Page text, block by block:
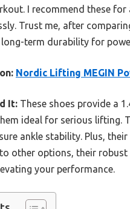
I recommend these
Trust me, after
term durability for
Nordic Lifting MEGIN
It: These shoes provide a
ideal for serious lifting.
ankle stability. Plus,
other options, their
your performance.